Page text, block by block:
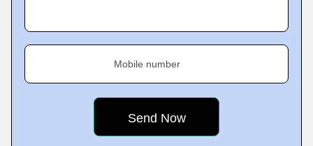
Mobile number